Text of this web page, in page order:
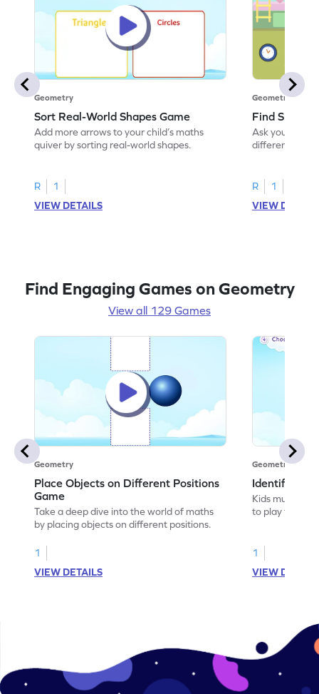
Geometry
Sort Real-World Shapes Game
Add more arrows to your child’s maths
quiver by sorting real-world shapes.
R
1
VIEW DETAILS
Geometry
Find
Ask your little
different
R
1
VIEW
Find Engaging Games on Geometry
View all 129 Games
Geometry
Place Objects on Different Positions
Game
Take a deep dive into the world of maths
by placing objects on different positions.
1
VIEW DETAILS
Geometry
Identify
Kids must
to play this
1
VIEW